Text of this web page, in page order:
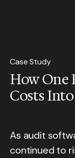
Case Study
How One
Costs
As audit
continued to